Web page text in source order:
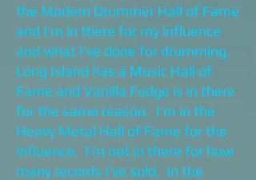
the Modern Drummer Hall of Fame
and I’m in there for my influence
and what I’ve done for drumming.
Long Island has a Music Hall of
Fame and Vanilla Fudge is in there
for the same reason. I’m in the
Heavy Metal Hall of Fame for the
influence. I’m not in there for how
many records I’ve sold. In the